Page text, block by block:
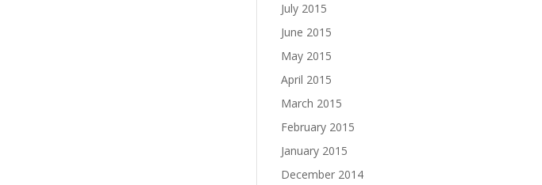
July 2015
June 2015
May 2015
April 2015
March 2015
February 2015
January 2015
December 2014